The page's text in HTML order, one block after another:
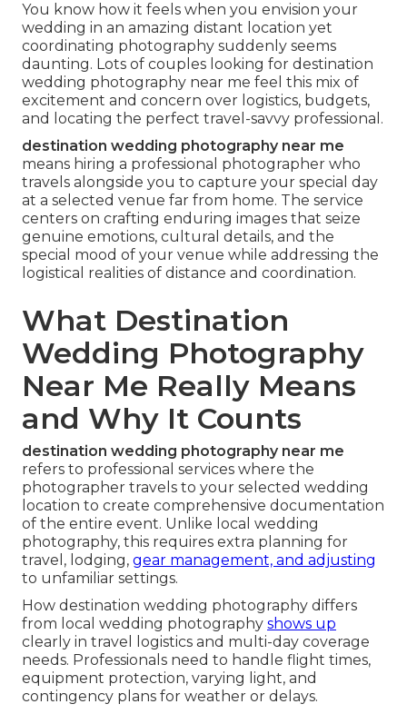
You know how it feels when you envision your
wedding in an amazing distant location yet
coordinating photography suddenly seems
daunting. Lots of couples looking for destination
wedding photography near me feel this mix of
excitement and concern over logistics, budgets,
and locating the perfect travel-savvy professional.
destination wedding photography near me
means hiring a professional photographer who
travels alongside you to capture your special day
at a selected venue far from home. The service
centers on crafting enduring images that seize
genuine emotions, cultural details, and the
special mood of your venue while addressing the
logistical realities of distance and coordination.
What Destination
Wedding Photography
Near Me Really Means
and Why It Counts
destination wedding photography near me
refers to professional services where the
photographer travels to your selected wedding
location to create comprehensive documentation
of the entire event. Unlike local wedding
photography, this requires extra planning for
travel, lodging, gear management, and adjusting
to unfamiliar settings.
How destination wedding photography differs
from local wedding photography shows up
clearly in travel logistics and multi-day coverage
needs. Professionals need to handle flight times,
equipment protection, varying light, and
contingency plans for weather or delays.